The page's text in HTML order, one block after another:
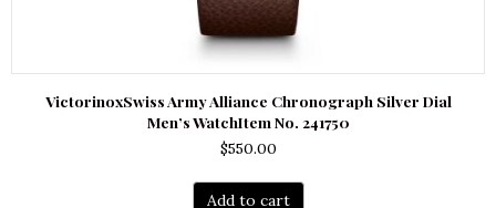
VictorinoxSwiss Army Alliance Chronograph Silver Dial
Men’s WatchItem No. 241750
$550.00
Add to cart